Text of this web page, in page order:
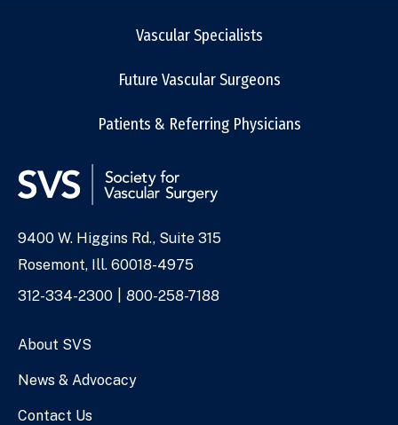
Vascular Specialists
Future Vascular Surgeons
Patients & Referring Physicians
Address
9400 W. Higgins Rd., Suite 315
Rosemont, Ill. 60018-4975
Phone
312-334-2300 800-258-7188
About SVS
News & Advocacy
Contact Us